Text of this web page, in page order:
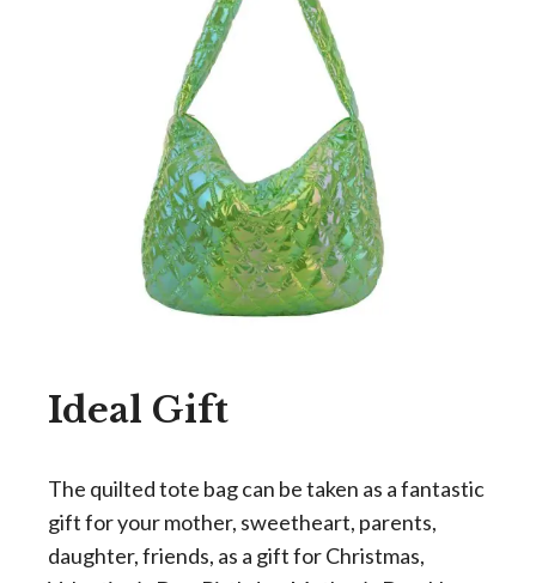
Ideal Gift
The quilted tote bag can be taken as a fantastic
gift for your mother, sweetheart, parents,
daughter, friends, as a gift for Christmas,